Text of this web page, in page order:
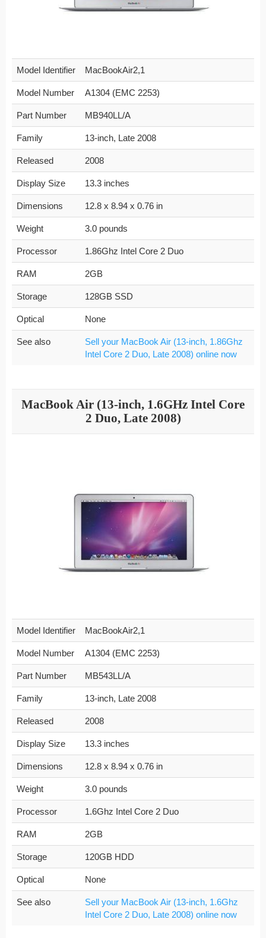
Model Identifier MacBookAir2,1
Model Number A1304 (EMC 2253)
Part Number MB940LL/A
Family 13-inch, Late 2008
Released 2008
Display Size 13.3 inches
Dimensions 12.8 x 8.94 x 0.76 in
Weight 3.0 pounds
Processor 1.86Ghz Intel Core 2 Duo
RAM 2GB
Storage 128GB SSD
Optical None
See also
Sell your MacBook Air (13-inch, 1.86Ghz
Intel Core 2 Duo, Late 2008) online now
MacBook Air (13-inch, 1.6GHz Intel Core
2 Duo, Late 2008)
Model Identifier MacBookAir2,1
Model Number A1304 (EMC 2253)
Part Number MB543LL/A
Family 13-inch, Late 2008
Released 2008
Display Size 13.3 inches
Dimensions 12.8 x 8.94 x 0.76 in
Weight 3.0 pounds
Processor 1.6Ghz Intel Core 2 Duo
RAM 2GB
Storage 120GB HDD
Optical None
See also
Sell your MacBook Air (13-inch, 1.6Ghz
Intel Core 2 Duo, Late 2008) online now